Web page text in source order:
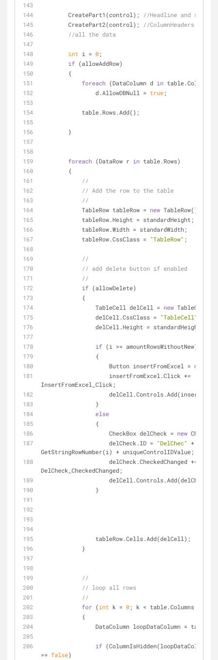
        CreatePart1(control);
//Headline and save
        CreatePart2(control);
//ColumnHeaders
//all the data
int i = 0;
if (allowAddRow)
        {
foreach (DataColumn d in table.Columns)
                d.AllowDBNull =
true;
            table.Rows.Add();
        }
foreach (DataRow r in table.Rows)
        {
//
// Add the row to the table
//
            TableRow tableRow =
new TableRow();
            tableRow.Height = standardHeight;
            tableRow.Width = standardWidth;
            tableRow.CssClass =
"TableRow" ;
//
// add delete button if enabled
//
if (allowDelete)
            {
                TableCell delCell =
new TableCell();
                delCell.CssClass =
"TableCell"
                delCell.Height = standardHeight;
if (i >= amountRowsWithoutNew)
                {
                    Button insertFromExcel =
new
InsertFromExcel_Click;
                }
else
                {
                    CheckBox delCheck =
new
                    delCheck.ID =
"DelChec" +
GetStringRowNumber(i) + uniqueControlIDValue;
DelCheck_CheckedChanged;
                    delCell.Controls.Add(delCheck);
                }
                tableRow.Cells.Add(delCell);
            }
//
// loop all rows
//
for (int k = 0; k <
            {
DataColumn loopDataColumn =
if
== false)